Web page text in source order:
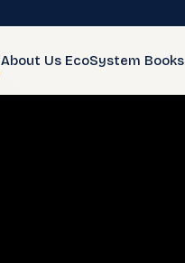
About Us EcoSystem Books